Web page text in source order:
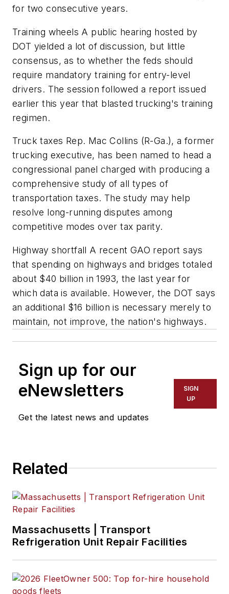
for two consecutive years.
Training wheels A public hearing hosted by
DOT yielded a lot of discussion, but little
consensus, as to whether the feds should
require mandatory training for entry-level
drivers. The session followed a report issued
earlier this year that blasted trucking's training
regimen.
Truck taxes Rep. Mac Collins (R-Ga.), a former
trucking executive, has been named to head a
congressional panel charged with producing a
comprehensive study of all types of
transportation taxes. The study may help
resolve long-running disputes among
competitive modes over tax parity.
Highway shortfall A recent GAO report says
that spending on highways and bridges totaled
about $40 billion in 1993, the last year for
which data is available. However, the DOT says
an additional $16 billion is necessary merely to
maintain, not improve, the nation's highways.
Sign up for our
eNewsletters
Get the latest news and updates
SIGN
UP
Related
Massachusetts | Transport
Refrigeration Unit Repair Facilities